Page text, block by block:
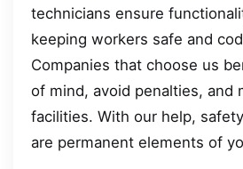
technicians ensure
keeping workers safe and
Companies that choose us
of mind, avoid penalties, and
facilities. With our help,
are permanent elements of